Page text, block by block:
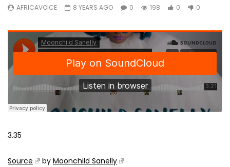
AFRICAVOICE 8 YEARS AGO 0 198 0 0
3.35
Source byMoonchild Sanelly